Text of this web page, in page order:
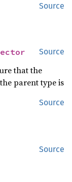
Source
Source
that the
parent type is
Source
Source